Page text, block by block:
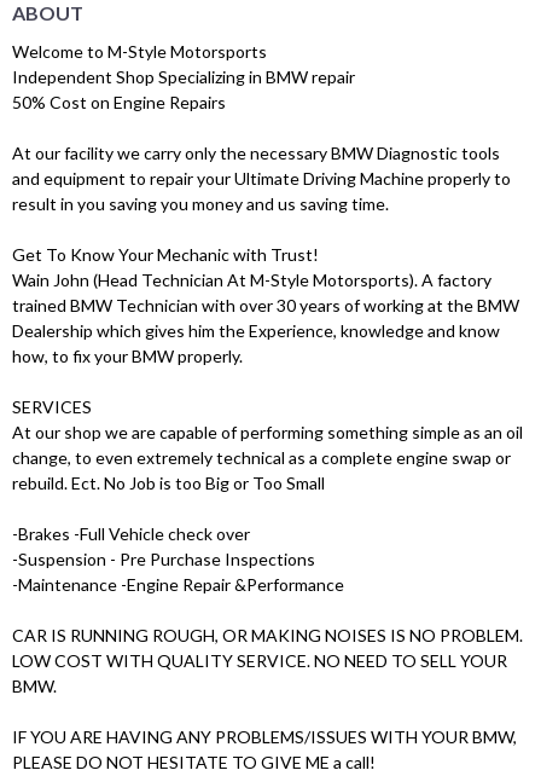
ABOUT
Welcome to M-Style Motorsports
Independent Shop Specializing in BMW repair
50% Cost on Engine Repairs
At our facility we carry only the necessary BMW Diagnostic tools
and equipment to repair your Ultimate Driving Machine properly to
result in you saving you money and us saving time.
Get To Know Your Mechanic with Trust!
Wain John (Head Technician At M-Style Motorsports). A factory
trained BMW Technician with over 30 years of working at the BMW
Dealership which gives him the Experience, knowledge and know
how, to fix your BMW properly.
SERVICES
At our shop we are capable of performing something simple as an oil
change, to even extremely technical as a complete engine swap or
rebuild. Ect. No Job is too Big or Too Small
-Brakes -Full Vehicle check over
-Suspension - Pre Purchase Inspections
-Maintenance -Engine Repair &Performance
CAR IS RUNNING ROUGH, OR MAKING NOISES IS NO PROBLEM.
LOW COST WITH QUALITY SERVICE. NO NEED TO SELL YOUR
BMW.
IF YOU ARE HAVING ANY PROBLEMS/ISSUES WITH YOUR BMW,
PLEASE DO NOT HESITATE TO GIVE ME a call!